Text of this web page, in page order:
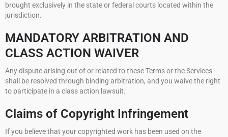
brought exclusively in the state or federal courts located within the
jurisdiction.
MANDATORY ARBITRATION AND
CLASS ACTION WAIVER
Any dispute arising out of or related to these Terms or the Services
shall be resolved through binding arbitration, and you waive the right
to participate in a class action lawsuit.
Claims of Copyright Infringement
If you believe that your copyrighted work has been used on the